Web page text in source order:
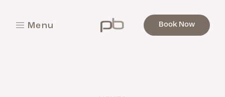
M e n u Book Now